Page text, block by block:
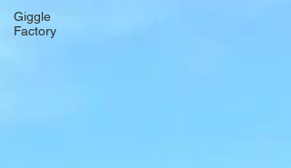
Giggle
Factory